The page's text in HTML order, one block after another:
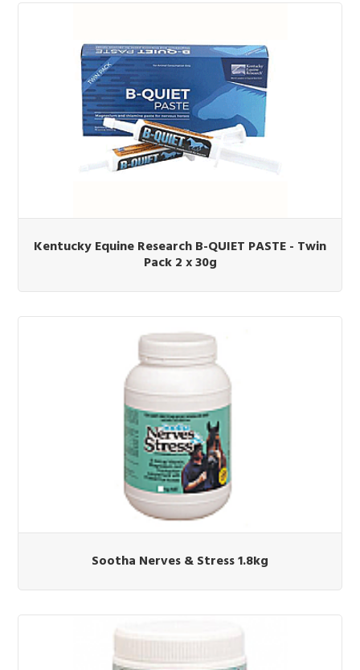
Kentucky Equine Research B-QUIET PASTE - Twin
Pack 2 x 30g
Sootha Nerves & Stress 1.8kg